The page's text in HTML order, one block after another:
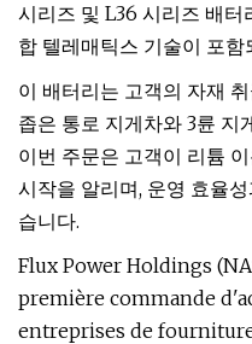
시리즈 및 L36 시리즈 배
합 텔레매틱스 기술이 포함
이 배터리는 고객의 자재
좁은 통로 지게차와 3륜 지
이번 주문은 고객이 리튬
시작을 알리며, 운영 효율
습니다.
Flux Power Holdings
première commande
entreprises de